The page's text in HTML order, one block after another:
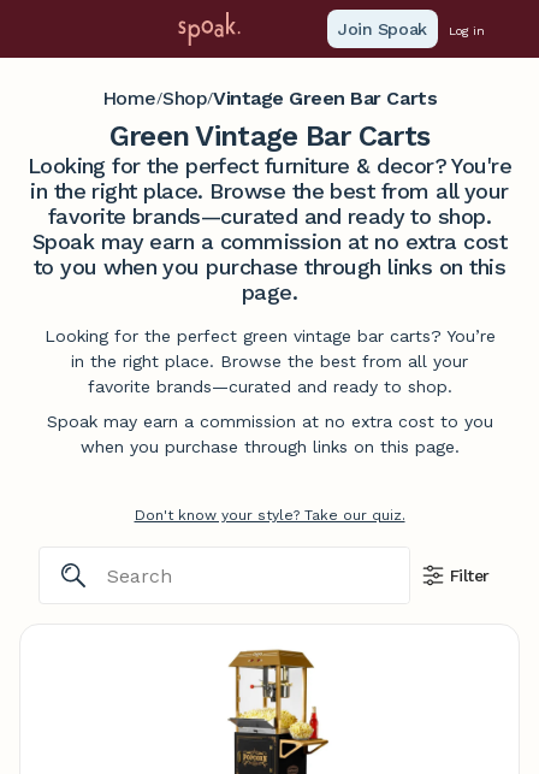
Join Spoak Log in
Home/Shop/Vintage Green Bar Carts
Green Vintage Bar Carts
Looking for the perfect furniture & decor? You're
in the right place. Browse the best from all your
favorite brands—curated and ready to shop.
Spoak may earn a commission at no extra cost
to you when you purchase through links on this
page.
Looking for the perfect green vintage bar carts? You’re
in the right place. Browse the best from all your
favorite brands—curated and ready to shop.
Spoak may earn a commission at no extra cost to you
when you purchase through links on this page.
Don't know your style? Take our quiz.
Filter